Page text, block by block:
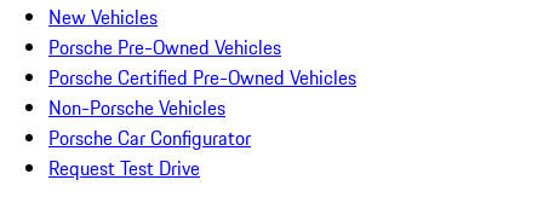
New Vehicles
Porsche Pre-Owned Vehicles
Porsche Certified Pre-Owned Vehicles
Non-Porsche Vehicles
Porsche Car Configurator
Request Test Drive